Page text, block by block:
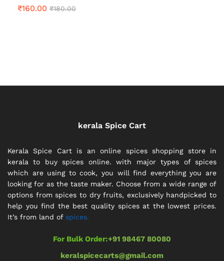
₹160.00 ₹180.00
kerala Spice Cart
Kerala Spice Cart is an online spices shopping store in
kerala to buy spices online. with major types of spices
which are using to cook, you will find everything you are
looking for as the taste maker. Choose from a wide range of
options from spices to dry fruits, exclusively handpicked to
help you find the best quality spices at the lowest prices.
It’s from land of spices.
For Bulk Order:+91 98467 80080
keralspicecarts@gmail.com